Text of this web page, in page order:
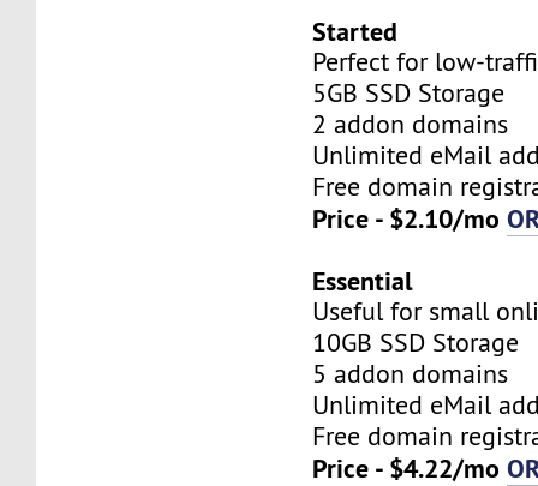
Started
Perfect for low-
5GB SSD Storage
2 addon domains
Unlimited eMail
Free domain
Price - $2.10/mo
Essential
Useful for small
10GB SSD Storage
5 addon domains
Unlimited eMail
Free domain
Price - $4.22/mo